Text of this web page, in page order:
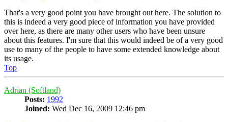
That's a very good point you have brought out here. The solution to
this is indeed a very good piece of information you have provided
over here, as there are many other users who have been unsure
about this features. I'm sure that this would indeed be of a very good
use to many of the people to have some extended knowledge about
its usage.
Top
Adrian (Softland)
Posts: 1992
Joined: Wed Dec 16, 2009 12:46 pm